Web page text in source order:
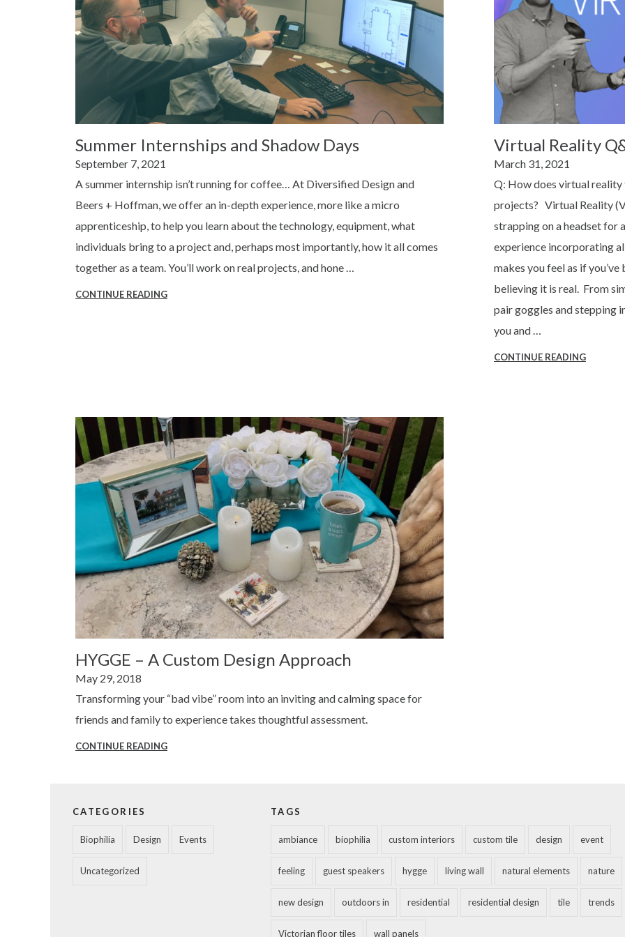
Summer Internships and Shadow Days
Posted
September 7, 2021
A summer internship isn’t running for coffee… At Diversified Design and
Beers + Hoffman, we offer an in-depth experience, more like a micro
apprenticeship, to help you learn about the technology, equipment, what
individuals bring to a project and, perhaps most importantly, how it all comes
together as a team. You’ll work on real projects, and hone …
CONTINUE READING
Virtual Reality
Posted
March 31, 2021
Q: How does virtual
projects? Virtual Reality
strapping on a headset for
experience incorporating
makes you feel as if
believing it is real. From
pair goggles and stepping
you and …
CONTINUE READING
HYGGE – A Custom Design Approach
Posted
May 29, 2018
Transforming your “bad vibe” room into an inviting and calming space for
friends and family to experience takes thoughtful assessment.
CONTINUE READING
CATEGORIES
Biophilia Design Events
Uncategorized
TAGS
ambiance biophilia custom interiors custom tile design event
feeling guest speakers hygge living wall natural elements nature
new design outdoors in residential residential design tile trends
Victorian floor tiles wall panels